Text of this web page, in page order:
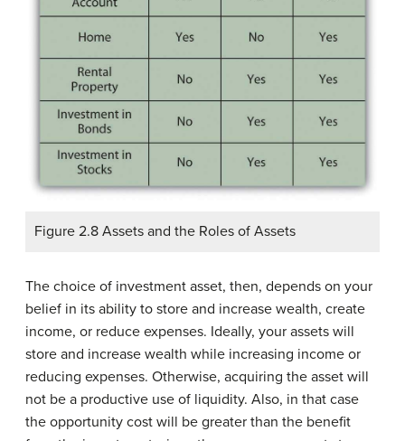
Figure 2.8 Assets and the Roles of Assets
The choice of investment asset, then, depends on your
belief in its ability to store and increase wealth, create
income, or reduce expenses. Ideally, your assets will
store and increase wealth while increasing income or
reducing expenses. Otherwise, acquiring the asset will
not be a productive use of liquidity. Also, in that case
the opportunity cost will be greater than the benefit